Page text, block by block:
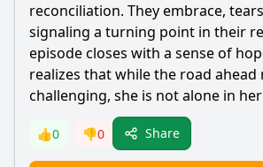
reconciliation. They embrace,
signaling a turning point in their
episode closes with a sense of
realizes that while the road ahead
challenging, she is not alone in
👍0 👎0 Share